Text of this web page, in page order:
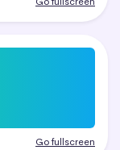
Go fullscreen